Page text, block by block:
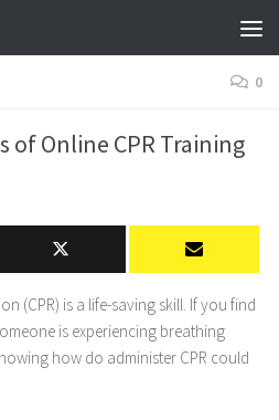
0
of Online CPR Training
(CPR) is a life-saving skill. If you find
is experiencing breathing
how do administer CPR could